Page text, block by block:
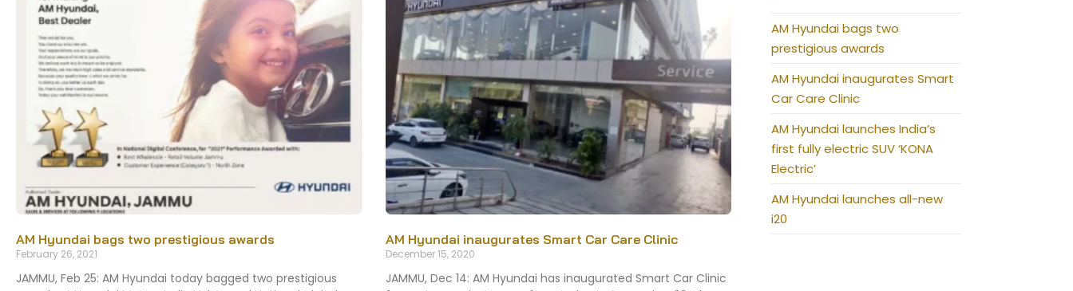
AM Hyundai bags two prestigious awards
February 26, 2021
JAMMU, Feb 25: AM Hyundai today bagged two prestigious
AM Hyundai inaugurates Smart Car Care Clinic
December 15, 2020
JAMMU, Dec 14: AM Hyundai has inaugurated Smart Car Clinic
AM Hyundai bags two
prestigious awards
AM Hyundai inaugurates Smart
Car Care Clinic
AM Hyundai launches India’s
first fully electric SUV ‘KONA
Electric’
AM Hyundai launches all-new
i20